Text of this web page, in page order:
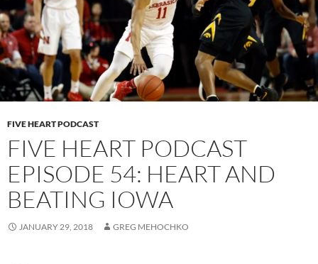
FIVE HEART PODCAST
FIVE HEART PODCAST
EPISODE 54: HEART AND
BEATING IOWA
JANUARY 29, 2018 GREG MEHOCHKO